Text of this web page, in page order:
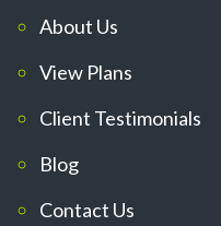
About Us
View Plans
Client Testimonials
Blog
Contact Us